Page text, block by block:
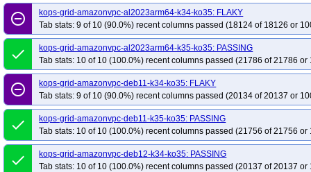
kops-grid-calico-deb12-k35-ko35
kops-grid-calico-deb13-k34-ko35
kops-grid-calico-flatcar-k35-ko35
kops-grid-calico-rhel10arm64-k34-ko35
kops-grid-calico-rhel9-k35-ko35
kops-grid-calico-rocky10arm64-k34-ko35
kops-grid-calico-rocky9-k35-ko35
kops-grid-calico-u2204-k34-ko35
kops-grid-calico-u2204arm64-k35-ko35
kops-grid-calico-u2404-k34-ko35
kops-grid-calico-u2404arm64-k35-ko35
kops-grid-calico-u2510-k34-ko35
kops-grid-calico-u2510arm64-k35-ko35
kops-grid-calico-u2604-k34-ko35
kops-grid-calico-u2604arm64-k35-ko35
kops-grid-cilium-al2023-k34-ko35
kops-grid-cilium-al2023arm64-k35-ko35
kops-grid-cilium-deb11-k34-ko35
kops-grid-cilium-deb12-k35-ko35
kops-grid-cilium-deb13-k34-ko35
remove_circle_outline
kops-grid-amazonvpc-al2023arm64-k34-ko35: FLAKY
Tab stats: 9 of 10 (90.0%) recent columns passed (18124 of 18126 or
done
kops-grid-amazonvpc-al2023arm64-k35-ko35: PASSING
Tab stats: 10 of 10 (100.0%) recent columns passed (21786 of 21786 or
remove_circle_outline
kops-grid-amazonvpc-deb11-k34-ko35: FLAKY
Tab stats: 9 of 10 (90.0%) recent columns passed (20134 of 20137 or
done
kops-grid-amazonvpc-deb11-k35-ko35: PASSING
Tab stats: 10 of 10 (100.0%) recent columns passed (21756 of 21756 or
done
kops-grid-amazonvpc-deb12-k34-ko35: PASSING
Tab stats: 10 of 10 (100.0%) recent columns passed (20137 of 20137 or